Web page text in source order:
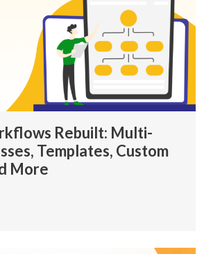
Rebuilt: Multi-
Templates, Custom
More